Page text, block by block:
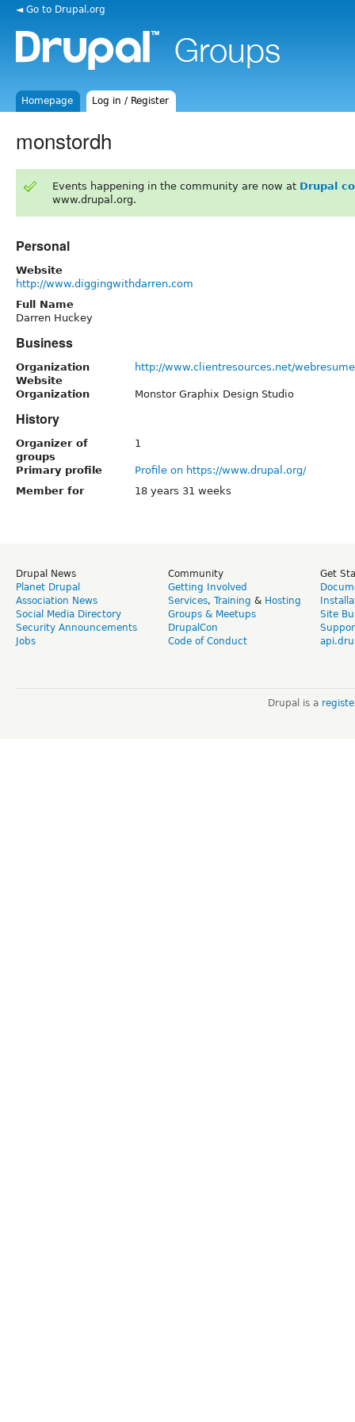
◄ Go to Drupal.org
Homepage Log in / Register
monstordh
Events happening in the community are now at Drupal
www.drupal.org.
Personal
Website
http://www.diggingwithdarren.com
Full Name
Darren Huckey
Business
Organization
Website
http://www.clientresources.net/
Organization Monstor Graphix Design Studio
History
Organizer of
groups
1
Primary profile
Profile on https://www.drupal.org/
Member for
18 years 31 weeks
Drupal News
Planet Drupal
Association News
Social Media Directory
Security Announcements
Jobs
Community
Getting Involved
Services, Training & Hosting
Groups & Meetups
DrupalCon
Code of Conduct
Get
Site
Drupal is a